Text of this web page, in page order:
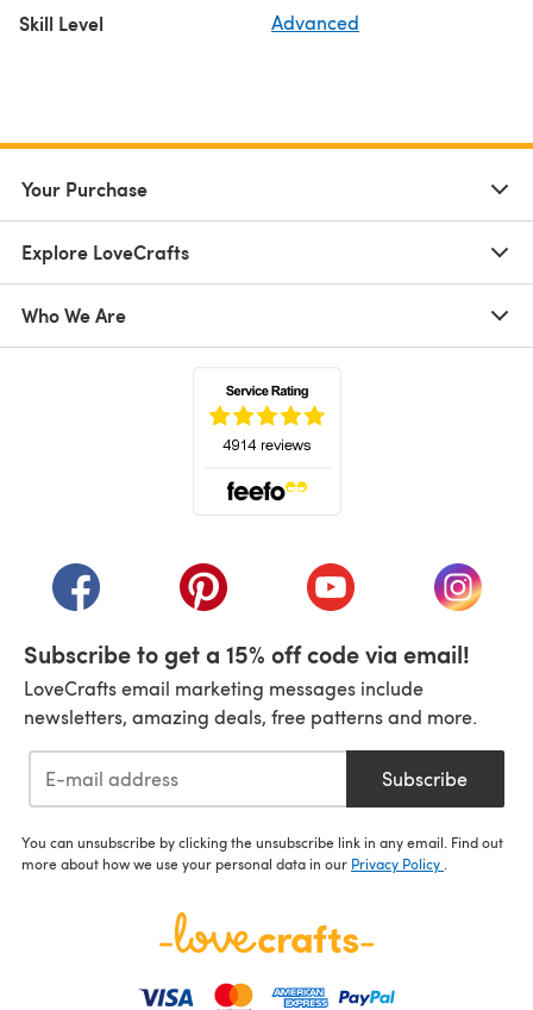
Skill Level Advanced
Your Purchase
Explore LoveCrafts
Who We Are
(opens in a new tab)(opens in a new tab)(opens in a new tab)
(opens
Subscribe to get a 15% off code via email!
LoveCrafts email marketing messages include
newsletters, amazing deals, free patterns and more.
Subscribe
You can unsubscribe by clicking the unsubscribe link in any email. Find out
more about how we use your personal data in our Privacy Policy